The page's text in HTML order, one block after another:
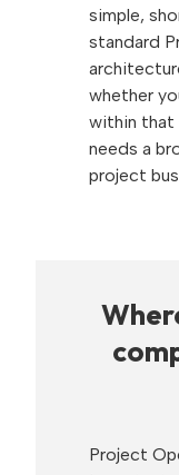
simple,
standard
whether
within that
needs a
project
Project